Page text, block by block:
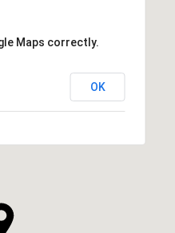
Maps correctly.
OK